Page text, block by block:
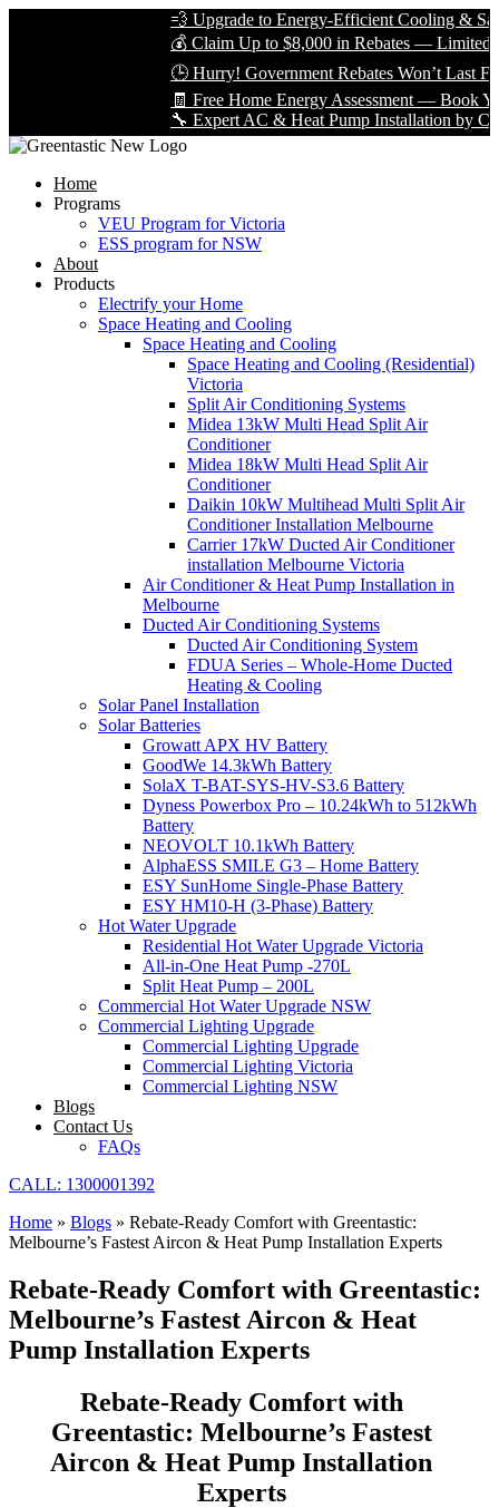
💨 Upgrade to Energy-Efficient Cooling & Save
💰 Claim Up to $8,000 in Rebates — Limited
🕒 Hurry! Government Rebates Won’t Last
🧾 Free Home Energy Assessment — Book
🔧 Expert AC & Heat Pump Installation by
Home
Programs
VEU Program for Victoria
ESS program for NSW
About
Products
Electrify your Home
Space Heating and Cooling
Space Heating and Cooling
Space Heating and Cooling (Residential)
Victoria
Split Air Conditioning Systems
Midea 13kW Multi Head Split Air
Conditioner
Midea 18kW Multi Head Split Air
Conditioner
Daikin 10kW Multihead Multi Split Air
Conditioner Installation Melbourne
Carrier 17kW Ducted Air Conditioner
installation Melbourne Victoria
Air Conditioner & Heat Pump Installation in
Melbourne
Ducted Air Conditioning Systems
Ducted Air Conditioning System
FDUA Series – Whole-Home Ducted
Heating & Cooling
Solar Panel Installation
Solar Batteries
Growatt APX HV Battery
GoodWe 14.3kWh Battery
SolaX T-BAT-SYS-HV-S3.6 Battery
Dyness Powerbox Pro – 10.24kWh to 512kWh
Battery
NEOVOLT 10.1kWh Battery
AlphaESS SMILE G3 – Home Battery
ESY SunHome Single-Phase Battery
ESY HM10-H (3-Phase) Battery
Hot Water Upgrade
Residential Hot Water Upgrade Victoria
All-in-One Heat Pump -270L
Split Heat Pump – 200L
Commercial Hot Water Upgrade NSW
Commercial Lighting Upgrade
Commercial Lighting Upgrade
Commercial Lighting Victoria
Commercial Lighting NSW
Blogs
Contact Us
FAQs
CALL: 1300001392
Home » Blogs » Rebate-Ready Comfort with Greentastic:
Melbourne’s Fastest Aircon & Heat Pump Installation Experts
Rebate-Ready Comfort with Greentastic:
Melbourne’s Fastest Aircon & Heat
Pump Installation Experts
Rebate-Ready Comfort with
Greentastic: Melbourne’s Fastest
Aircon & Heat Pump Installation
Experts